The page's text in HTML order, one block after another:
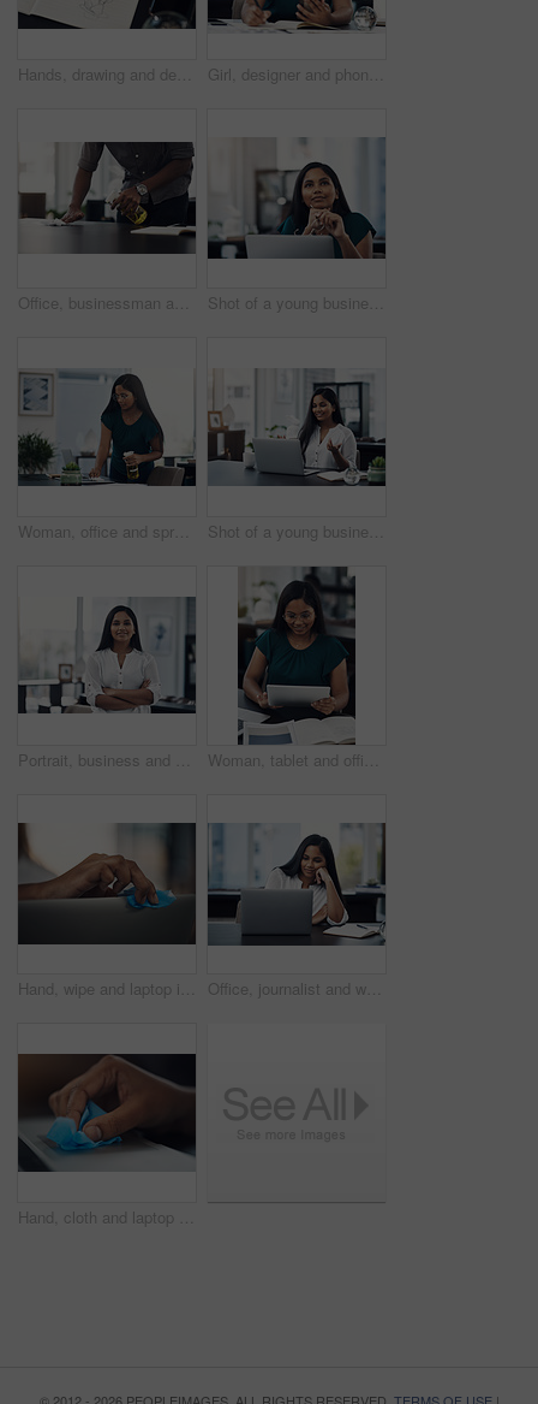
Hands, drawing and designer with notebook for fashion ideas, sketch draft and design of clothes style. Person, artist and outfit illustration for creative creation, inspiration and production process Girl, designer and phone with drawing for fashion ideas, drafting sketch and design of clothes style. Woman, mobile and notebook with creative research, inspiration and product layout for art process
Office, businessman and table with cleaning for virus, bacteria and sanitizer with worker for wellness. Hands, employee and writer with spray bottle for wipe germs, dust and disinfection of furniture Shot of a young businesswoman looking thoughtful while working on a laptop in an office
Woman, office and spray for desk hygiene, employee and disinfection of germs and bacteria. Female person, professional and cleaning product for sanitizing, wipe furniture and antibacterial soap Shot of a young businesswoman making a video call on a laptop in an office
Portrait, business and creative woman with arms folded in office for career, job opportunity and pride at startup. Face, confidence and professional, entrepreneur or copywriter in enterprise in India Woman, tablet and office for fashion ideas, designer and online for creative solution with texture. Female person, documents and client email with order, professional and review color for clothes
Hand, wipe and laptop in office for cleaning, dust or dirt with product, shine or hygiene at startup. Person, fabric and routine by computer for germs, bacteria or virus with cloth at creative agency Office, journalist and woman with laptop for reading article, online trending topic and satisfaction. Publication, female person and content writer with smile for business blog, news story or editing
Hand, cloth and laptop in office for dirt, dust or hygiene with cleaning product for shine at startup. Person, fabric and routine by computer for germs, bacteria or virus with wipe at creative agency